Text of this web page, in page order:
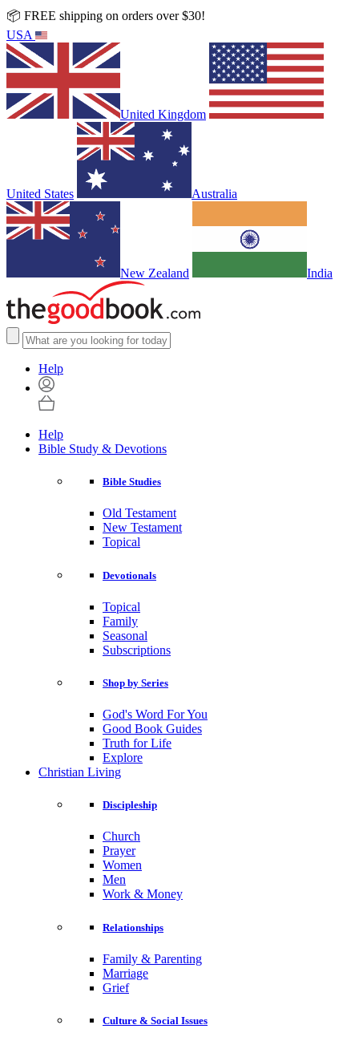
📦 FREE shipping on orders over $30!
USA
United Kingdom
United States Australia
New Zealand India
Help
Help
Bible Study & Devotions
Bible Studies
Old Testament
New Testament
Topical
Devotionals
Topical
Family
Seasonal
Subscriptions
Shop by Series
God's Word For You
Good Book Guides
Truth for Life
Explore
Christian Living
Discipleship
Church
Prayer
Women
Men
Work & Money
Relationships
Family & Parenting
Marriage
Grief
Culture & Social Issues